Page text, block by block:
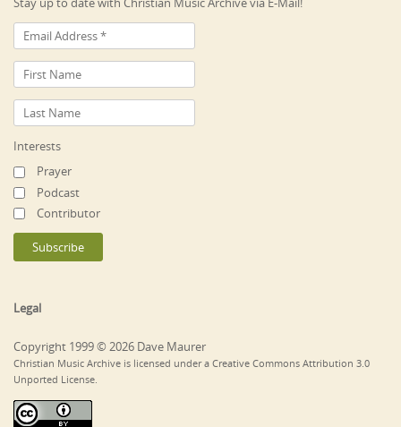
Interests
Prayer
Podcast
Contributor
Legal
Copyright 1999 © 2026 Dave Maurer
Christian Music Archive is licensed under a Creative Commons Attribution 3.0
Unported License.